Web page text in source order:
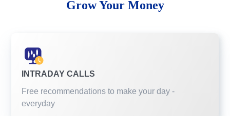
Grow Your Money
INTRADAY CALLS
Free recommendations to make your day -
everyday